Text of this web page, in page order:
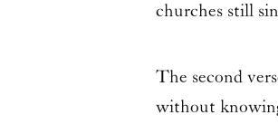
churches still
The second
without